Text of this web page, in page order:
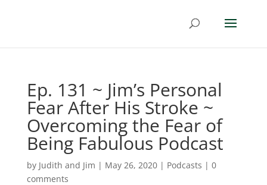
Ep. 131 ~ Jim’s Personal
Fear After His Stroke ~
Overcoming the Fear of
Being Fabulous Podcast
by Judith and Jim | May 26, 2020| Podcasts | 0
comments